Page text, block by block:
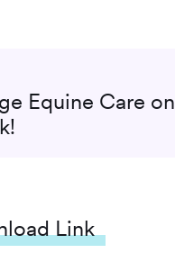
Equine Care on
Link